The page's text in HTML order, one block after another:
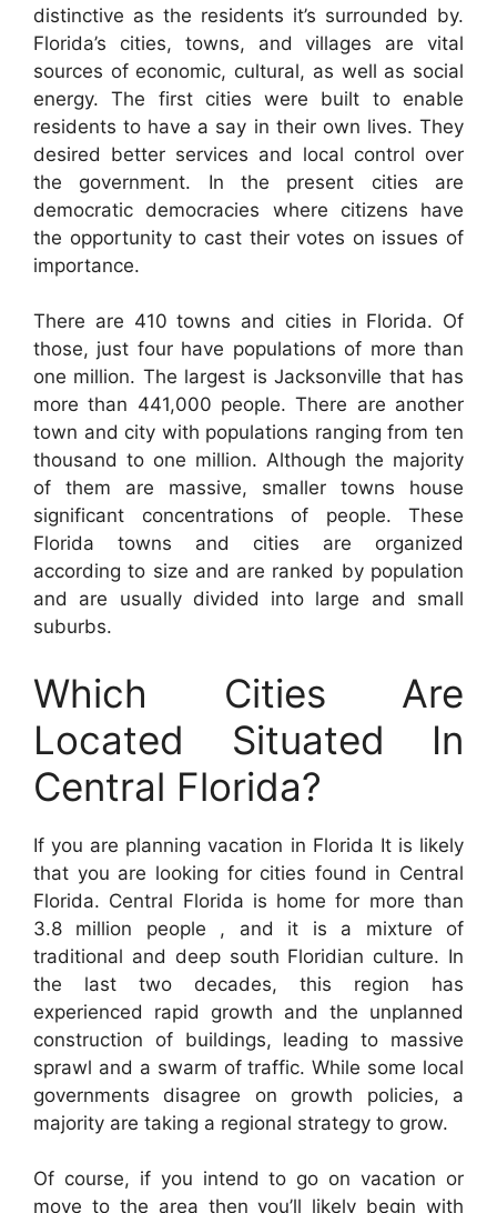
distinctive as the residents it’s surrounded by.
Florida’s cities, towns, and villages are vital
sources of economic, cultural, as well as social
energy. The first cities were built to enable
residents to have a say in their own lives. They
desired better services and local control over
the government. In the present cities are
democratic democracies where citizens have
the opportunity to cast their votes on issues of
importance.
There are 410 towns and cities in Florida. Of
those, just four have populations of more than
one million. The largest is Jacksonville that has
more than 441,000 people. There are another
town and city with populations ranging from ten
thousand to one million. Although the majority
of them are massive, smaller towns house
significant concentrations of people. These
Florida towns and cities are organized
according to size and are ranked by population
and are usually divided into large and small
suburbs.
Which Cities Are
Located Situated In
Central Florida?
If you are planning vacation in Florida It is likely
that you are looking for cities found in Central
Florida. Central Florida is home for more than
3.8 million people , and it is a mixture of
traditional and deep south Floridian culture. In
the last two decades, this region has
experienced rapid growth and the unplanned
construction of buildings, leading to massive
sprawl and a swarm of traffic. While some local
governments disagree on growth policies, a
majority are taking a regional strategy to grow.
Of course, if you intend to go on vacation or
move to the area then you’ll likely begin with